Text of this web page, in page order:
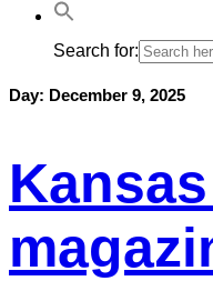
Search for:
Day: December 9, 2025